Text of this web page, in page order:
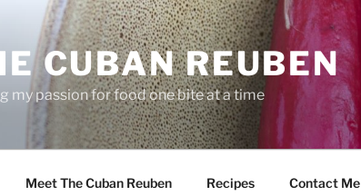
CUBAN REUBEN
my passion for food one bite at a time
Meet The Cuban Reuben Recipes Contact Me